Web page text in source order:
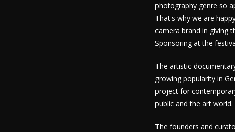
photography genre so
That's why we are
camera brand in giving
Sponsoring at the
The artistic-
growing popularity in
project for
public and the art world.
The founders and